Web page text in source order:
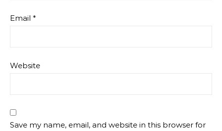
Email *
Website
Save my name, email, and website in this browser for